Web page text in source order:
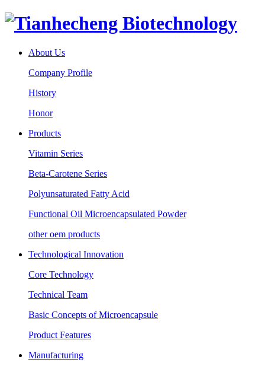
About Us
Company Profile
History
Honor
Products
Vitamin Series
Beta-Carotene Series
Polyunsaturated Fatty Acid
Functional Oil Microencapsulated Powder
other oem products
Technological Innovation
Core Technology
Technical Team
Basic Concepts of Microencapsule
Product Features
Manufacturing